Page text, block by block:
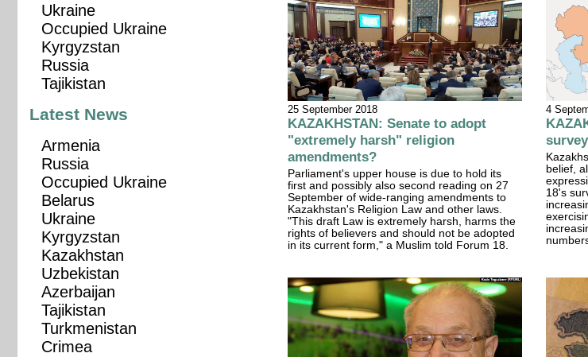
25 September 2018
KAZAKHSTAN: Senate to adopt
"extremely harsh" religion
amendments?
Parliament's upper house is due to hold its
first and possibly also second reading on 27
September of wide-ranging amendments to
Kazakhstan's Religion Law and other laws.
"This draft Law is extremely harsh, harms the
rights of believers and should not be adopted
in its current form," a Muslim told Forum 18.
4
belief,
18's
Ukraine
Occupied Ukraine
Kyrgyzstan
Russia
Tajikistan
Latest News
Armenia
Russia
Occupied Ukraine
Belarus
Ukraine
Kyrgyzstan
Kazakhstan
Uzbekistan
Azerbaijan
Tajikistan
Turkmenistan
Crimea